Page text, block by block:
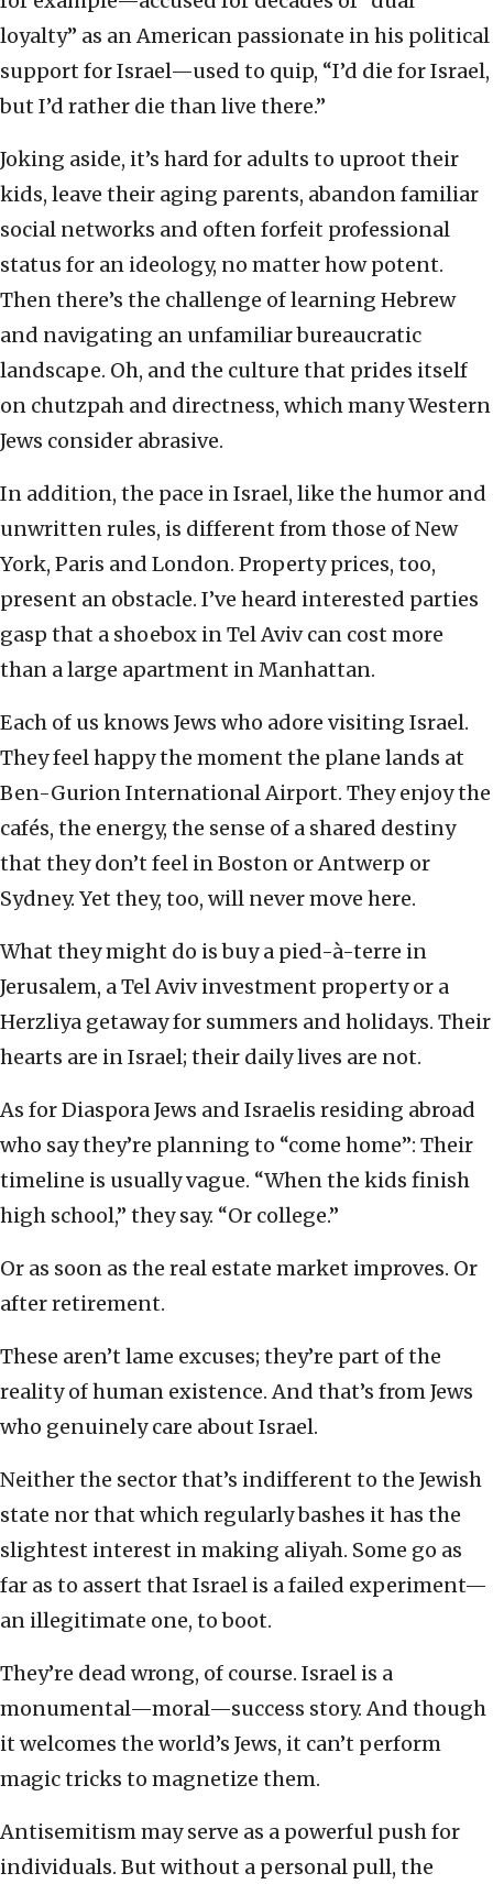
loyalty” as an American passionate in his political
support for Israel—used to quip, “I’d die for Israel,
but I’d rather die than live there.”
Joking aside, it’s hard for adults to uproot their
kids, leave their aging parents, abandon familiar
social networks and often forfeit professional
status for an ideology, no matter how potent.
Then there’s the challenge of learning Hebrew
and navigating an unfamiliar bureaucratic
landscape. Oh, and the culture that prides itself
on chutzpah and directness, which many Western
Jews consider abrasive.
In addition, the pace in Israel, like the humor and
unwritten rules, is different from those of New
York, Paris and London. Property prices, too,
present an obstacle. I’ve heard interested parties
gasp that a shoebox in Tel Aviv can cost more
than a large apartment in Manhattan.
Each of us knows Jews who adore visiting Israel.
They feel happy the moment the plane lands at
Ben-Gurion International Airport. They enjoy the
cafés, the energy, the sense of a shared destiny
that they don’t feel in Boston or Antwerp or
Sydney. Yet they, too, will never move here.
What they might do is buy a pied-à-terre in
Jerusalem, a Tel Aviv investment property or a
Herzliya getaway for summers and holidays. Their
hearts are in Israel; their daily lives are not.
As for Diaspora Jews and Israelis residing abroad
who say they’re planning to “come home”: Their
timeline is usually vague. “When the kids finish
high school,” they say. “Or college.”
Or as soon as the real estate market improves. Or
after retirement.
These aren’t lame excuses; they’re part of the
reality of human existence. And that’s from Jews
who genuinely care about Israel.
Neither the sector that’s indifferent to the Jewish
state nor that which regularly bashes it has the
slightest interest in making aliyah. Some go as
far as to assert that Israel is a failed experiment—
an illegitimate one, to boot.
They’re dead wrong, of course. Israel is a
monumental—moral—success story. And though
it welcomes the world’s Jews, it can’t perform
magic tricks to magnetize them.
Antisemitism may serve as a powerful push for
individuals. But without a personal pull, the